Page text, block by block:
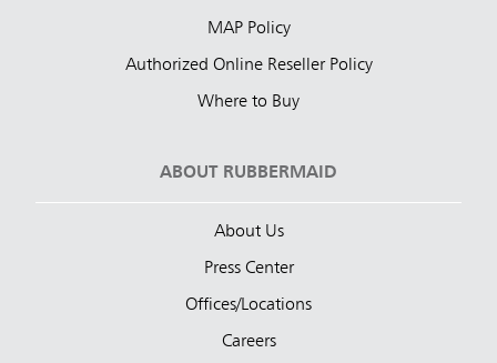
MAP Policy
Authorized Online Reseller Policy
Where to Buy
ABOUT RUBBERMAID
About Us
Press Center
Offices/Locations
Careers